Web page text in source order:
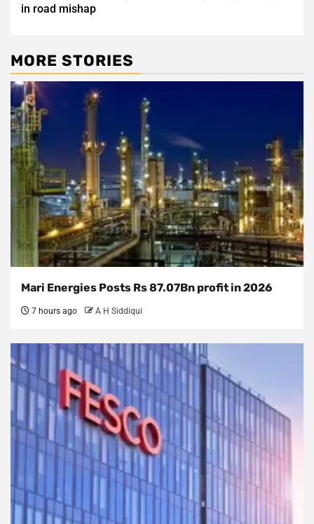
in road mishap
MORE STORIES
Mari Energies Posts Rs 87.07Bn profit in 2026
7 hours ago A H Siddiqui